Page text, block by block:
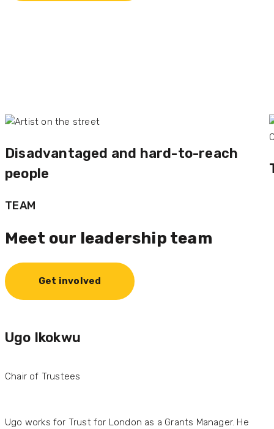
Disadvantaged and hard-to-reach
people
Ugo Ikokwu
Chair of Trustees
Ugo works for Trust for London as a Grants Manager. He
TEAM
Meet our leadership team
Get involved